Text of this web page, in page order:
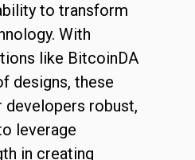
to transform
With
like BitcoinDA
designs, these
robust,
leverage
in creating